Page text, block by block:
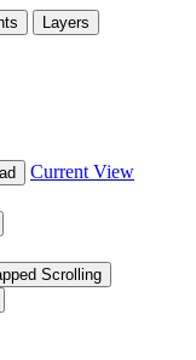
Layers
Current View
Scrolling